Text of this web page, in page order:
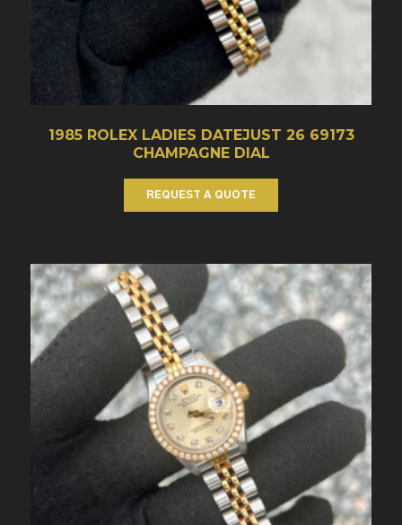
1985 ROLEX LADIES DATEJUST 26 69173
CHAMPAGNE DIAL
REQUEST A QUOTE